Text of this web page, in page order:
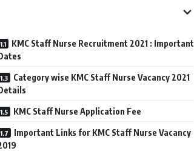
KMC Staff Nurse Recruitment 2021 : Important
Category wise KMC Staff Nurse Vacancy 2021
KMC Staff Nurse Application Fee
Important Links for KMC Staff Nurse Vacancy